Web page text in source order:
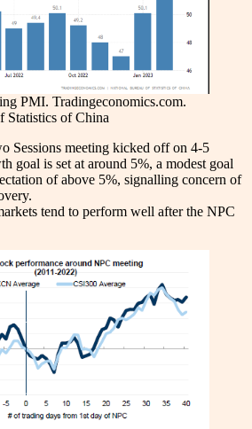
PMI. Tradingeconomics.com.
Statistics of China
Sessions meeting kicked off on 4-5
goal is set at around 5%, a modest goal
of above 5%, signalling concern of
tend to perform well after the NPC